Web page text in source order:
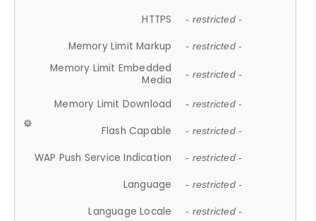
HTTPS - restricted -
Memory Limit Markup - restricted -
Memory Limit Embedded
Media
- restricted -
Memory Limit Download - restricted -
Flash Capable - restricted -
WAP Push Service Indication - restricted -
Language - restricted -
Language Locale - restricted -